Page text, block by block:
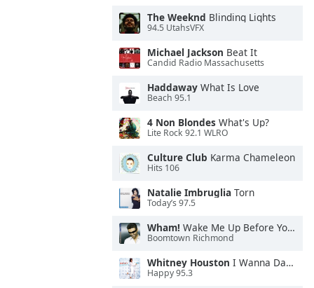
The Weeknd Blinding Lights
94.5 UtahsVFX
Michael Jackson Beat It
Candid Radio Massachusetts
Haddaway What Is Love
Beach 95.1
4 Non Blondes What's Up?
Lite Rock 92.1 WLRO
Culture Club Karma Chameleon
Hits 106
Natalie Imbruglia Torn
Today’s 97.5
Wham! Wake Me Up Before You Go-Go
Boomtown Richmond
Whitney Houston I Wanna Dance With Somebody
Happy 95.3